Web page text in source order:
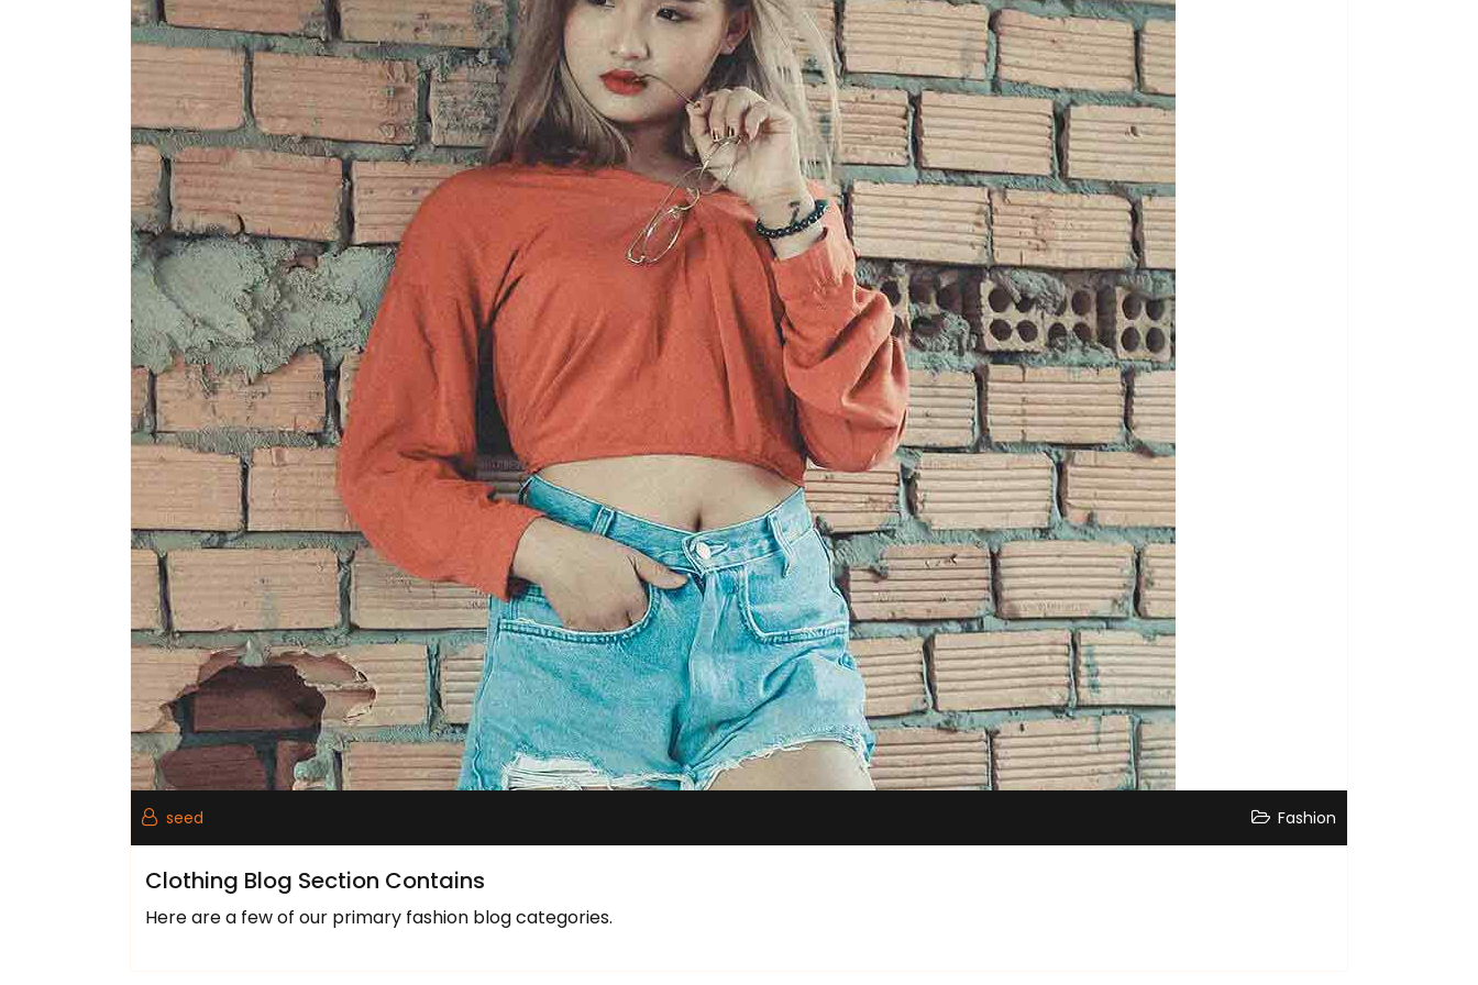
seed Fashion
Clothing Blog Section Contains
Here are a few of our primary fashion blog categories.